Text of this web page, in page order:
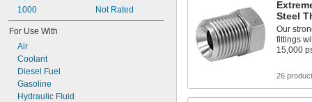
1000
Not Rated
For Use With
Air
Coolant
Diesel Fuel
Gasoline
Hydraulic Fluid
Steel
Our
fittings
15,000
26